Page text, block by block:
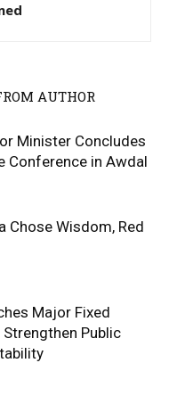
AUTHOR
Minister Concludes
Conference in Awdal
Chose Wisdom, Red
Major Fixed
Public